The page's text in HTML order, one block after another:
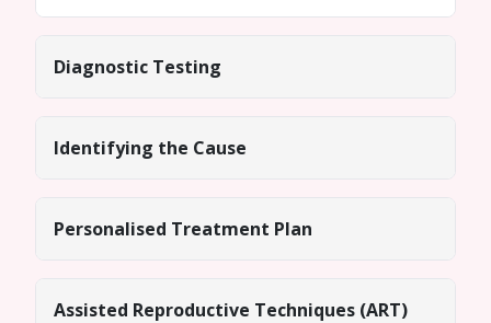
Diagnostic Testing
Identifying the Cause
Personalised Treatment Plan
Assisted Reproductive Techniques (ART)